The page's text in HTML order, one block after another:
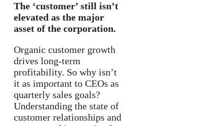
The ‘customer’ still isn’t
elevated as the major
asset of the corporation.
Organic customer growth
drives long-term
profitability. So why isn’t
it as important to CEOs as
quarterly sales goals?
Understanding the state of
customer relationships and